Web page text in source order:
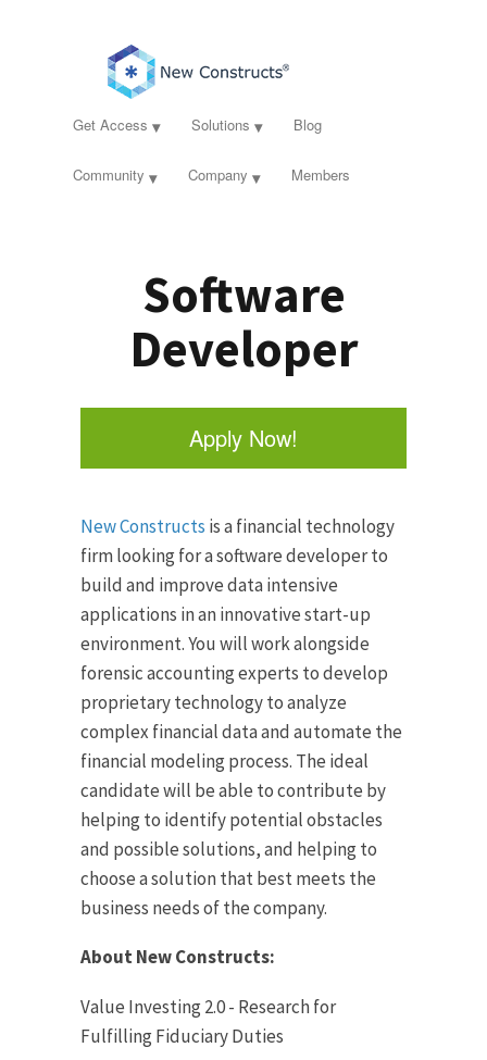
Get Access Solutions Blog
Community Company Members
Software
Developer
Apply Now!
New Constructs is a financial technology
firm looking for a software developer to
build and improve data intensive
applications in an innovative start-up
environment. You will work alongside
forensic accounting experts to develop
proprietary technology to analyze
complex financial data and automate the
financial modeling process. The ideal
candidate will be able to contribute by
helping to identify potential obstacles
and possible solutions, and helping to
choose a solution that best meets the
business needs of the company.
About New Constructs:
Value Investing 2.0 - Research for
Fulfilling Fiduciary Duties